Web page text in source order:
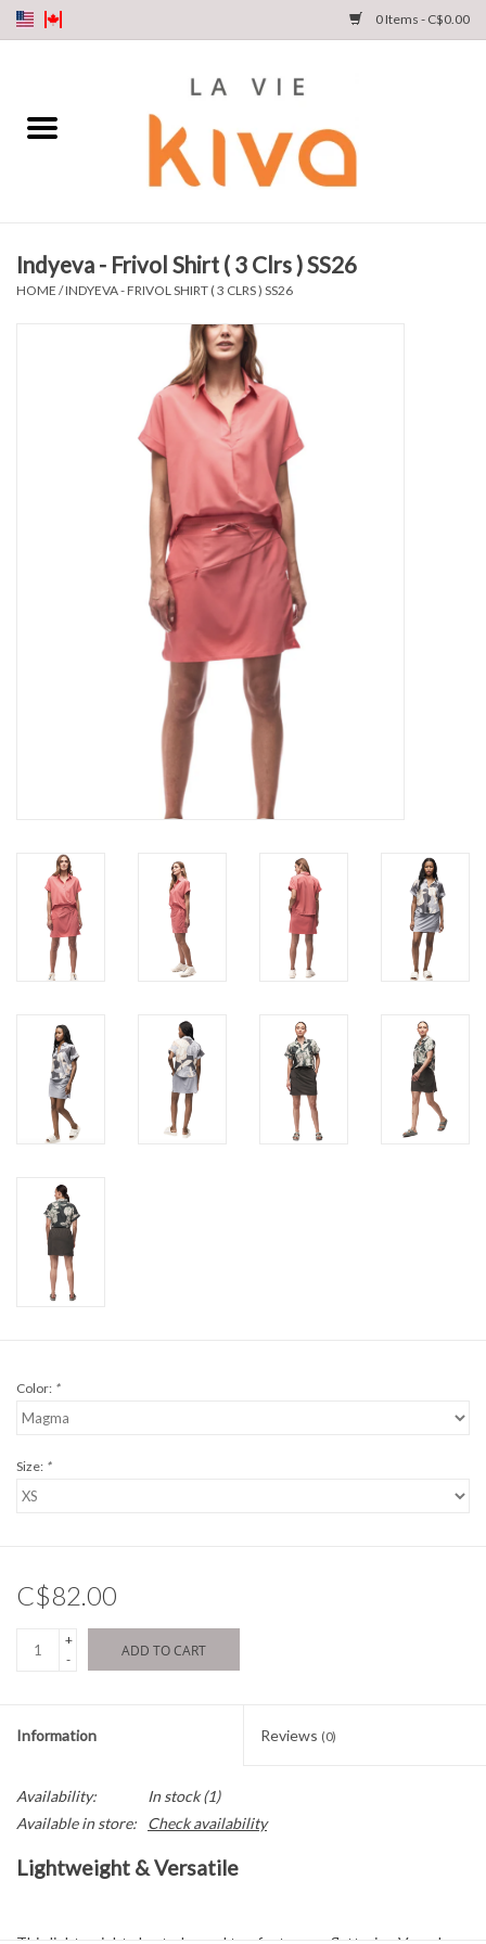
0 Items - C$0.00
SHOP
Indyeva - Frivol Shirt ( 3 Clrs ) SS26
HOME /INDYEVA - FRIVOL SHIRT ( 3 CLRS ) SS26
Color: *
Size: *
C$82.00
+
-
ADD TO CART
Information Reviews (0)
Availability: In stock(1)
Available in store:
Check availability
Lightweight & Versatile